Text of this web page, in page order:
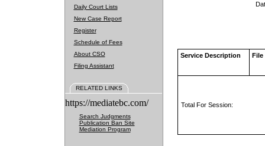
Daily Court Lists
New Case Report
Register
Schedule of Fees
About CSO
Filing Assistant
RELATED LINKS
https://mediatebc.com/
Search Judgments
Publication Ban Site
Mediation Program
Service Description File
Total For Session: